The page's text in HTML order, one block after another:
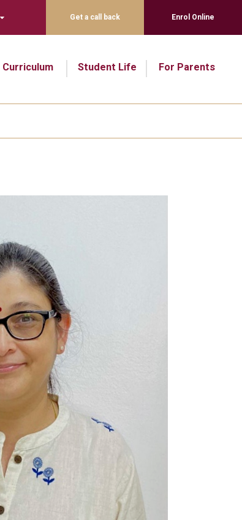
Get a call back Enrol Online
Curriculum Student Life For Parents